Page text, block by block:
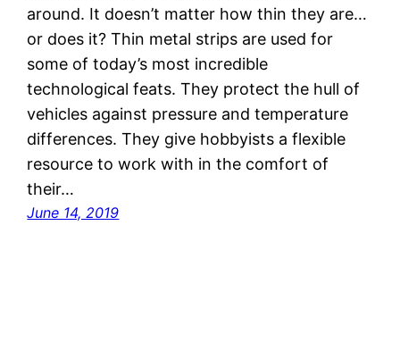
around. It doesn’t matter how thin they are…
or does it? Thin metal strips are used for
some of today’s most incredible
technological feats. They protect the hull of
vehicles against pressure and temperature
differences. They give hobbyists a flexible
resource to work with in the comfort of
their…
June 14, 2019